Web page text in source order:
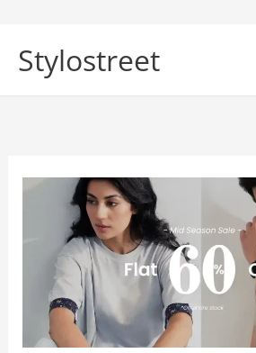
content
Stylostreet